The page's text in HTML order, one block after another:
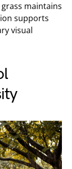
maintains
supports
visual